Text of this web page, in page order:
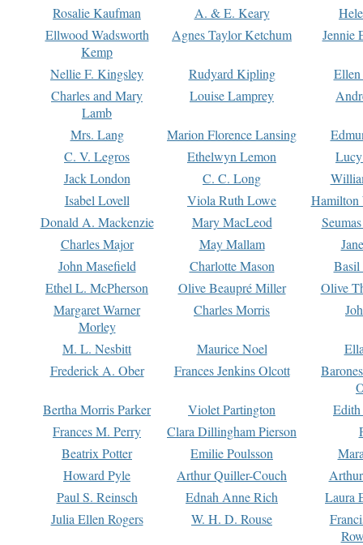
Rosalie Kaufman
A. & E. Keary
Ellwood Wadsworth
Kemp
Agnes Taylor Ketchum Jennie
Nellie F. Kingsley Rudyard Kipling
Charles and Mary
Lamb
Louise Lamprey
Mrs. Lang Marion Florence Lansing
C. V. Legros
Ethelwyn Lemon
Jack London
C. C. Long
Isabel Lovell
Viola Ruth Lowe
Hamilton
Donald A. Mackenzie
Mary MacLeod
Charles Major
May Mallam
John Masefield
Charlotte Mason
Basil
Ethel L. McPherson
Olive Beaupré Miller
Olive
Margaret Warner
Morley
Charles Morris
M. L. Nesbitt Maurice Noel
Frederick A. Ober
Frances Jenkins Olcott
Bertha Morris Parker
Violet Partington
Frances M. Perry
Clara Dillingham Pierson
Beatrix Potter
Emilie Poulsson
Howard Pyle
Arthur Quiller-Couch
Paul S. Reinsch
Ednah Anne Rich
Laura
Julia Ellen Rogers
W. H. D. Rouse